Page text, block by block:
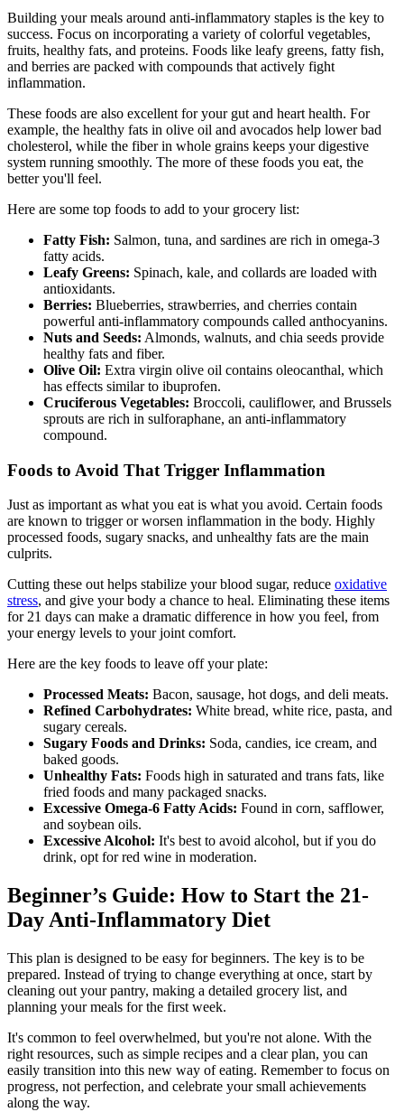
Building your meals around anti-inflammatory staples is the key to
success. Focus on incorporating a variety of colorful vegetables,
fruits, healthy fats, and proteins. Foods like leafy greens, fatty fish,
and berries are packed with compounds that actively fight
inflammation.
These foods are also excellent for your gut and heart health. For
example, the healthy fats in olive oil and avocados help lower bad
cholesterol, while the fiber in whole grains keeps your digestive
system running smoothly. The more of these foods you eat, the
better you'll feel.
Here are some top foods to add to your grocery list:
Fatty Fish: Salmon, tuna, and sardines are rich in omega-3
fatty acids.
Leafy Greens: Spinach, kale, and collards are loaded with
antioxidants.
Berries: Blueberries, strawberries, and cherries contain
powerful anti-inflammatory compounds called anthocyanins.
Nuts and Seeds: Almonds, walnuts, and chia seeds provide
healthy fats and fiber.
Olive Oil: Extra virgin olive oil contains oleocanthal, which
has effects similar to ibuprofen.
Cruciferous Vegetables: Broccoli, cauliflower, and Brussels
sprouts are rich in sulforaphane, an anti-inflammatory
compound.
Foods to Avoid That Trigger Inflammation
Just as important as what you eat is what you avoid. Certain foods
are known to trigger or worsen inflammation in the body. Highly
processed foods, sugary snacks, and unhealthy fats are the main
culprits.
Cutting these out helps stabilize your blood sugar, reduce oxidative
stress, and give your body a chance to heal. Eliminating these items
for 21 days can make a dramatic difference in how you feel, from
your energy levels to your joint comfort.
Here are the key foods to leave off your plate:
Processed Meats: Bacon, sausage, hot dogs, and deli meats.
Refined Carbohydrates: White bread, white rice, pasta, and
sugary cereals.
Sugary Foods and Drinks: Soda, candies, ice cream, and
baked goods.
Unhealthy Fats: Foods high in saturated and trans fats, like
fried foods and many packaged snacks.
Excessive Omega-6 Fatty Acids: Found in corn, safflower,
and soybean oils.
Excessive Alcohol: It's best to avoid alcohol, but if you do
drink, opt for red wine in moderation.
Beginner’s Guide: How to Start the 21-
Day Anti-Inflammatory Diet
This plan is designed to be easy for beginners. The key is to be
prepared. Instead of trying to change everything at once, start by
cleaning out your pantry, making a detailed grocery list, and
planning your meals for the first week.
It's common to feel overwhelmed, but you're not alone. With the
right resources, such as simple recipes and a clear plan, you can
easily transition into this new way of eating. Remember to focus on
progress, not perfection, and celebrate your small achievements
along the way.